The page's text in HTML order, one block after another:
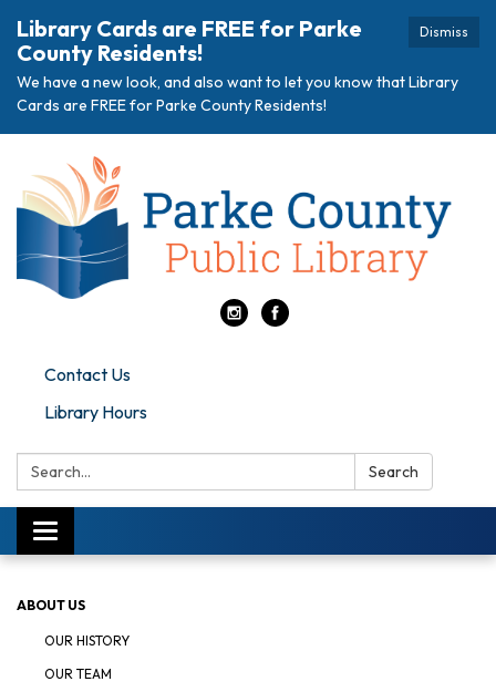
Dismiss
Library Cards are FREE for Parke
County Residents!
We have a new look, and also want to let you know that Library
Cards are FREE for Parke County Residents!
Contact Us
Library Hours
Search: Search
Toggle
navigation
ABOUT US
OUR HISTORY
OUR TEAM